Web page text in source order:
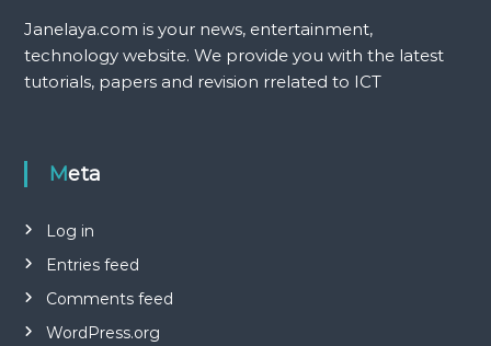
Janelaya.com is your news, entertainment,
technology website. We provide you with the latest
tutorials, papers and revision rrelated to ICT
Meta
Log in
Entries feed
Comments feed
WordPress.org